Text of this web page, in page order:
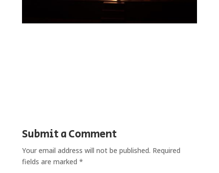
Submit a Comment
Your email address will not be published. Required
fields are marked *